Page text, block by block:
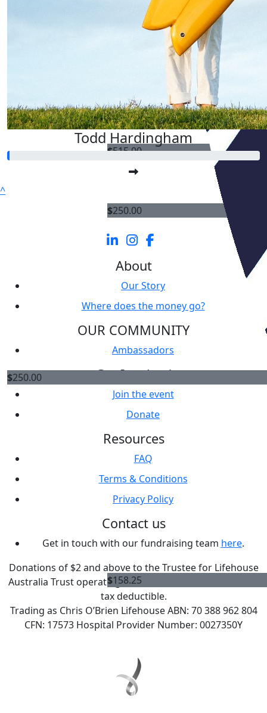
$515.00
$250.00
$250.00
$158.25
Todd Hardingham
^
About
Our Story
Where does the money go?
OUR COMMUNITY
Ambassadors
Get Involved
Join the event
Donate
Resources
FAQ
Terms & Conditions
Privacy Policy
Contact us
Get in touch with our fundraising team here.
Donations of $2 and above to the Trustee for Lifehouse
Australia Trust operating as Chris O'Brien Lifehouse are
tax deductible.
Trading as Chris O’Brien Lifehouse ABN: 70 388 962 804
CFN: 17573 Hospital Provider Number: 0027350Y